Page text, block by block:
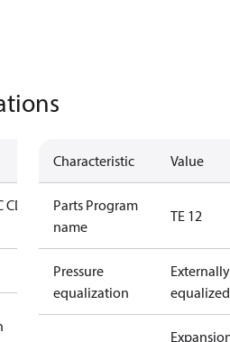
Characteristic Value
Parts Program
name
TE 12
Pressure
equalization
Externally
equalized